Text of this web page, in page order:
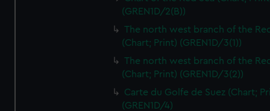
(GREN1D/2(B))
The north west branch of the
(Chart; Print) (GREN1D/3(1))
The north west branch of the
(Chart; Print) (GREN1D/3(2))
Carte du Golfe de Suez (Chart;
(GREN1D/4)